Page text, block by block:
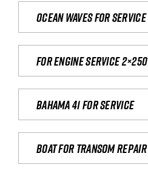
Ocean waves for service
For engine service 2×250
Bahama 41 for service
Boat for transom repair